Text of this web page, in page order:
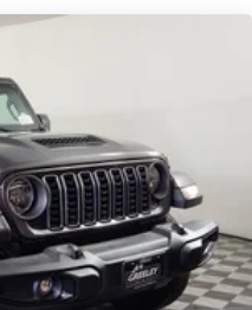
w/Air Springs
Air Springs
ABS, Front Vented
Control and Electric